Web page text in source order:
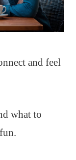
and feel
what to